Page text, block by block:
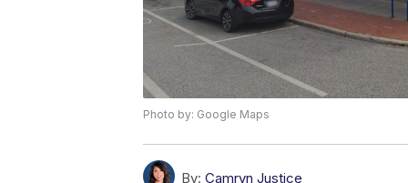
Photo by: Google Maps
By: Camryn Justice